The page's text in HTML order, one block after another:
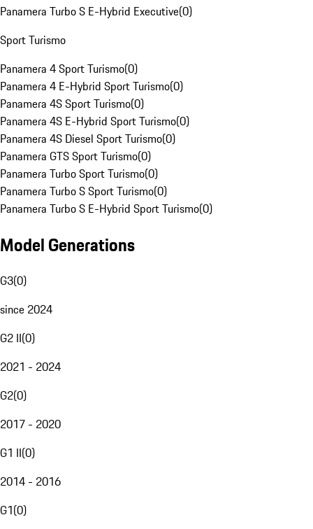
Panamera Turbo S E-Hybrid Executive(0)
Sport Turismo
Panamera 4 Sport Turismo(0)
Panamera 4 E-Hybrid Sport Turismo(0)
Panamera 4S Sport Turismo(0)
Panamera 4S E-Hybrid Sport Turismo(0)
Panamera 4S Diesel Sport Turismo(0)
Panamera GTS Sport Turismo(0)
Panamera Turbo Sport Turismo(0)
Panamera Turbo S Sport Turismo(0)
Panamera Turbo S E-Hybrid Sport Turismo(0)
Model Generations
G3(0)
since 2024
G2 II(0)
2021 - 2024
G2(0)
2017 - 2020
G1 II(0)
2014 - 2016
G1(0)